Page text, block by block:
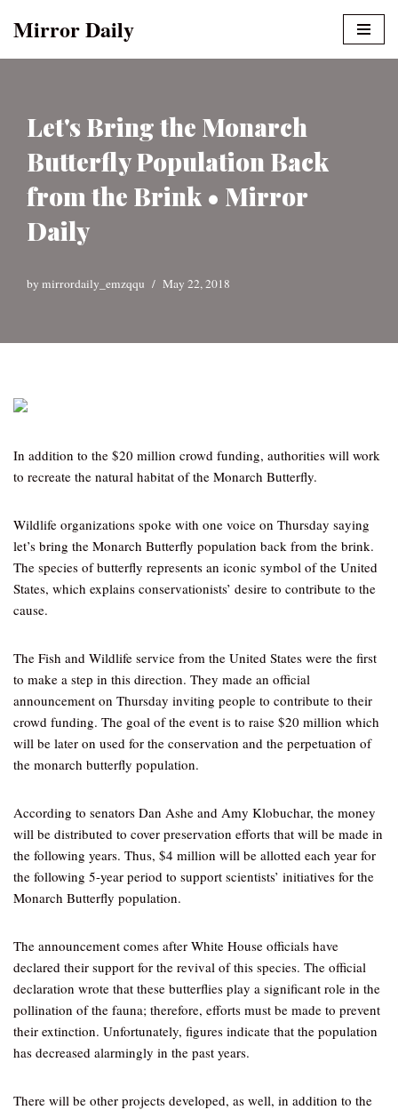
Mirror Daily
Let's Bring the Monarch
Butterfly Population Back
from the Brink • Mirror
Daily
by mirrordaily_emzqqu May 22, 2018
In addition to the $20 million crowd funding, authorities will work
to recreate the natural habitat of the Monarch Butterfly.
Wildlife organizations spoke with one voice on Thursday saying
let’s bring the Monarch Butterfly population back from the brink.
The species of butterfly represents an iconic symbol of the United
States, which explains conservationists’ desire to contribute to the
cause.
The Fish and Wildlife service from the United States were the first
to make a step in this direction. They made an official
announcement on Thursday inviting people to contribute to their
crowd funding. The goal of the event is to raise $20 million which
will be later on used for the conservation and the perpetuation of
the monarch butterfly population.
According to senators Dan Ashe and Amy Klobuchar, the money
will be distributed to cover preservation efforts that will be made in
the following years. Thus, $4 million will be allotted each year for
the following 5-year period to support scientists’ initiatives for the
Monarch Butterfly population.
The announcement comes after White House officials have
declared their support for the revival of this species. The official
declaration wrote that these butterflies play a significant role in the
pollination of the fauna; therefore, efforts must be made to prevent
their extinction. Unfortunately, figures indicate that the population
has decreased alarmingly in the past years.
There will be other projects developed, as well, in addition to the